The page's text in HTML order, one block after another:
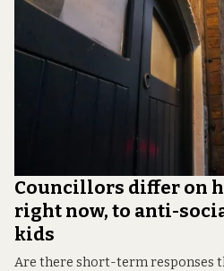
Councillors differ on
right now, to anti-
kids
Are there short-term responses